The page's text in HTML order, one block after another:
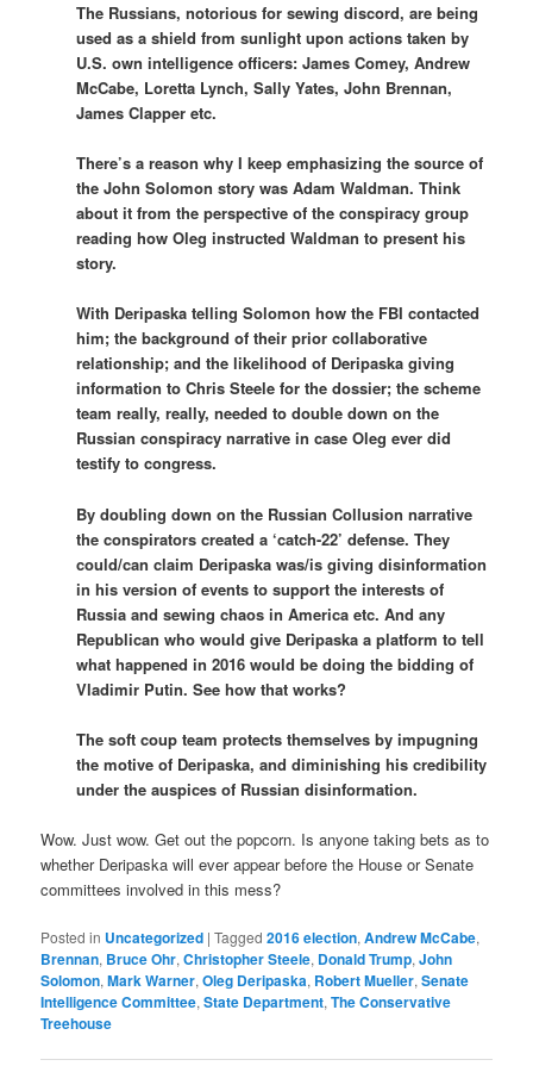
The Russians, notorious for sewing discord, are being
used as a shield from sunlight upon actions taken by
U.S. own intelligence officers: James Comey, Andrew
McCabe, Loretta Lynch, Sally Yates, John Brennan,
James Clapper etc.
There’s a reason why I keep emphasizing the source of
the John Solomon story was Adam Waldman. Think
about it from the perspective of the conspiracy group
reading how Oleg instructed Waldman to present his
story.
With Deripaska telling Solomon how the FBI contacted
him; the background of their prior collaborative
relationship; and the likelihood of Deripaska giving
information to Chris Steele for the dossier; the scheme
team really, really, needed to double down on the
Russian conspiracy narrative in case Oleg ever did
testify to congress.
By doubling down on the Russian Collusion narrative
the conspirators created a ‘catch-22’ defense. They
could/can claim Deripaska was/is giving disinformation
in his version of events to support the interests of
Russia and sewing chaos in America etc. And any
Republican who would give Deripaska a platform to tell
what happened in 2016 would be doing the bidding of
Vladimir Putin. See how that works?
The soft coup team protects themselves by impugning
the motive of Deripaska, and diminishing his credibility
under the auspices of Russian disinformation.
Wow. Just wow. Get out the popcorn. Is anyone taking bets as to
whether Deripaska will ever appear before the House or Senate
committees involved in this mess?
Posted in Uncategorized |Tagged 2016 election,Andrew McCabe,
Brennan, Bruce Ohr,Christopher Steele, Donald Trump,John
Solomon,Mark Warner,Oleg Deripaska, Robert Mueller,Senate
Intelligence Committee,State Department,The Conservative
Treehouse